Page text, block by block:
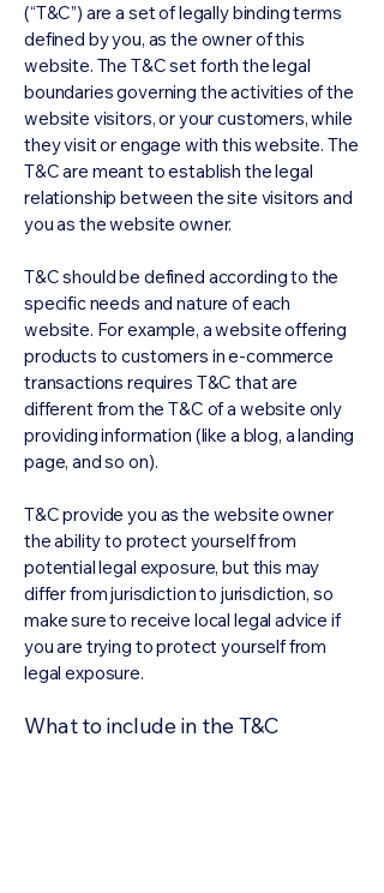
(“T&C”) are a set of legally binding terms
defined by you, as the owner of this
website. The T&C set forth the legal
boundaries governing the activities of the
website visitors, or your customers, while
they visit or engage with this website. The
T&C are meant to establish the legal
relationship between the site visitors and
you as the website owner.
T&C should be defined according to the
specific needs and nature of each
website. For example, a website offering
products to customers in e-commerce
transactions requires T&C that are
different from the T&C of a website only
providing information (like a blog, a landing
page, and so on).
T&C provide you as the website owner
the ability to protect yourself from
potential legal exposure, but this may
differ from jurisdiction to jurisdiction, so
make sure to receive local legal advice if
you are trying to protect yourself from
legal exposure.
What to include in the T&C